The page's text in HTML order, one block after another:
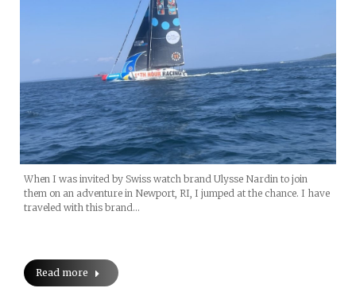
When I was invited by Swiss watch brand Ulysse Nardin to join
them on an adventure in Newport, RI, I jumped at the chance. I have
traveled with this brand…
Read more